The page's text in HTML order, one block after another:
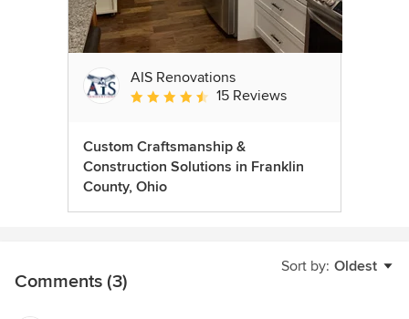
AIS Renovations
Average rating: 4.5 out of 5 stars
15 Reviews
Custom Craftsmanship &
Construction Solutions in Franklin
County, Ohio
Sort by: Oldest
Comments (3)